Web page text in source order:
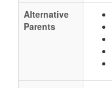
Alternative
Parents